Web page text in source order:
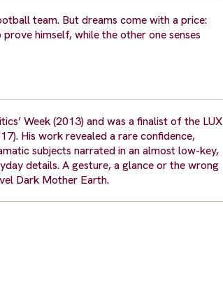
team. But dreams come with a price:
himself, while the other one senses
Week (2013) and was a finalist of the LUX
His work revealed a rare confidence,
subjects narrated in an almost low-key,
details. A gesture, a glance or the wrong
Dark Mother Earth.